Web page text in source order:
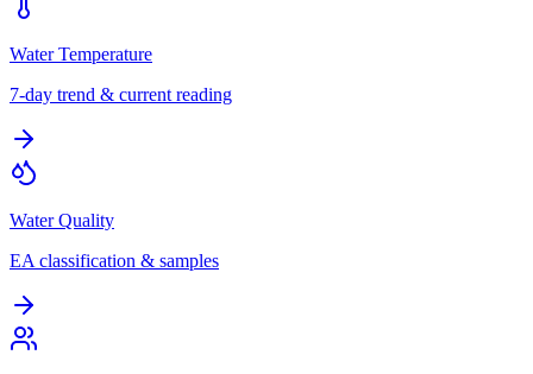
Water Temperature
7-day trend & current reading
Water Quality
EA classification & samples